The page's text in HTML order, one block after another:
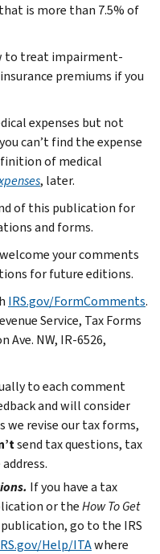
is more than 7.5% of
to treat impairment-
premiums if you
expenses but not
can’t find the expense
of medical
, later.
of this publication for
and forms.
your comments
for future editions.
IRS.gov/FormComments.
Service, Tax Forms
NW, IR-6526,
to each comment
and will consider
we revise our tax forms,
send tax questions, tax
If you have a tax
or theHow To Get
go to the IRS
Help/ITAwhere